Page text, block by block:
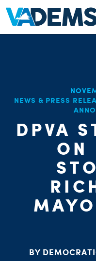
NEWS & PRESS
DPVA
ON
BY